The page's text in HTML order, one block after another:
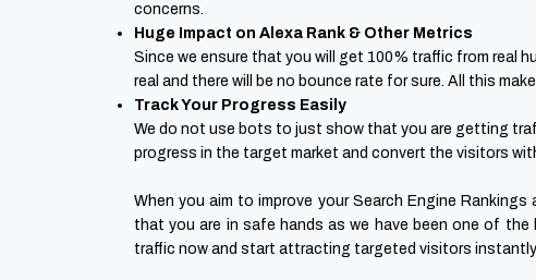
concerns.
Huge Impact on Alexa Rank & Other Metrics
Since we ensure that you will get 100% traffic from real
real and there will be no bounce rate for sure. All this
Track Your Progress Easily
We do not use bots to just show that you are getting
progress in the target market and convert the visitors
When you aim to improve your Search Engine
that you are in safe hands as we have been one of
traffic now and start attracting targeted visitors